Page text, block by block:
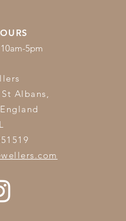
5pm
Albans,
England